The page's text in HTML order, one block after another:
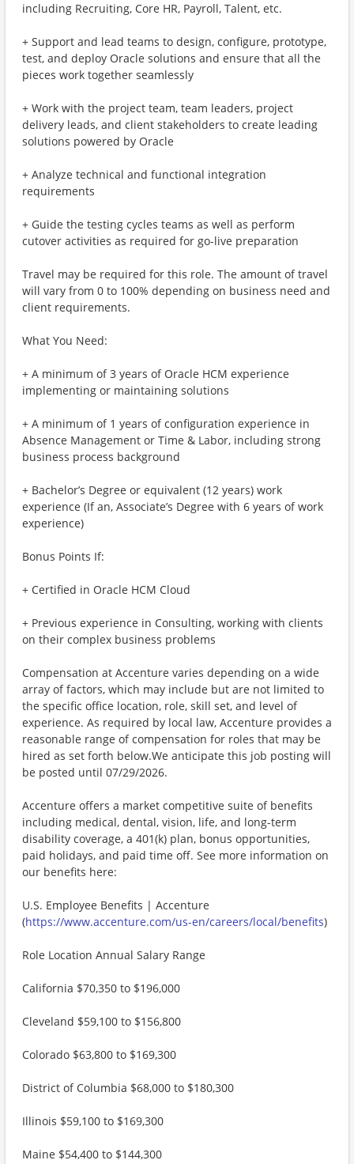
including Recruiting, Core HR, Payroll, Talent, etc.
+ Support and lead teams to design, configure, prototype,
test, and deploy Oracle solutions and ensure that all the
pieces work together seamlessly
+ Work with the project team, team leaders, project
delivery leads, and client stakeholders to create leading
solutions powered by Oracle
+ Analyze technical and functional integration
requirements
+ Guide the testing cycles teams as well as perform
cutover activities as required for go-live preparation
Travel may be required for this role. The amount of travel
will vary from 0 to 100% depending on business need and
client requirements.
What You Need:
+ A minimum of 3 years of Oracle HCM experience
implementing or maintaining solutions
+ A minimum of 1 years of configuration experience in
Absence Management or Time & Labor, including strong
business process background
+ Bachelor’s Degree or equivalent (12 years) work
experience (If an, Associate’s Degree with 6 years of work
experience)
Bonus Points If:
+ Certified in Oracle HCM Cloud
+ Previous experience in Consulting, working with clients
on their complex business problems
Compensation at Accenture varies depending on a wide
array of factors, which may include but are not limited to
the specific office location, role, skill set, and level of
experience. As required by local law, Accenture provides a
reasonable range of compensation for roles that may be
hired as set forth below.We anticipate this job posting will
be posted until 07/29/2026.
Accenture offers a market competitive suite of benefits
including medical, dental, vision, life, and long-term
disability coverage, a 401(k) plan, bonus opportunities,
paid holidays, and paid time off. See more information on
our benefits here:
U.S. Employee Benefits | Accenture
(https://www.accenture.com/us-en/careers/local/benefits)
Role Location Annual Salary Range
California $70,350 to $196,000
Cleveland $59,100 to $156,800
Colorado $63,800 to $169,300
District of Columbia $68,000 to $180,300
Illinois $59,100 to $169,300
Maine $54,400 to $144,300